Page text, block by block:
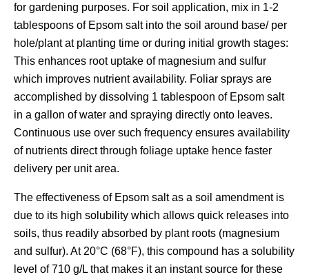
for gardening purposes. For soil application, mix in 1-2
tablespoons of Epsom salt into the soil around base/ per
hole/plant at planting time or during initial growth stages:
This enhances root uptake of magnesium and sulfur
which improves nutrient availability. Foliar sprays are
accomplished by dissolving 1 tablespoon of Epsom salt
in a gallon of water and spraying directly onto leaves.
Continuous use over such frequency ensures availability
of nutrients direct through foliage uptake hence faster
delivery per unit area.
The effectiveness of Epsom salt as a soil amendment is
due to its high solubility which allows quick releases into
soils, thus readily absorbed by plant roots (magnesium
and sulfur). At 20°C (68°F), this compound has a solubility
level of 710 g/L that makes it an instant source for these